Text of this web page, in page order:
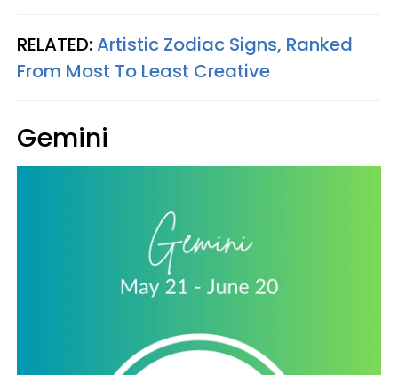
RELATED:Artistic Zodiac Signs, Ranked
From Most To Least Creative
Gemini